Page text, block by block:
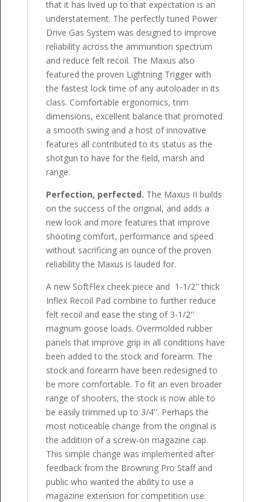
that it has lived up to that expectation is an
understatement. The perfectly tuned Power
Drive Gas System was designed to improve
reliability across the ammunition spectrum
and reduce felt recoil. The Maxus also
featured the proven Lightning Trigger with
the fastest lock time of any autoloader in its
class. Comfortable ergonomics, trim
dimensions, excellent balance that promoted
a smooth swing and a host of innovative
features all contributed to its status as the
shotgun to have for the field, marsh and
range.
Perfection, perfected. The Maxus II builds
on the success of the original, and adds a
new look and more features that improve
shooting comfort, performance and speed
without sacrificing an ounce of the proven
reliability the Maxus is lauded for.
A new SoftFlex cheek piece and 1-1/2'' thick
Inflex Recoil Pad combine to further reduce
felt recoil and ease the sting of 3-1/2''
magnum goose loads. Overmolded rubber
panels that improve grip in all conditions have
been added to the stock and forearm. The
stock and forearm have been redesigned to
be more comfortable. To fit an even broader
range of shooters, the stock is now able to
be easily trimmed up to 3/4''. Perhaps the
most noticeable change from the original is
the addition of a screw-on magazine cap.
This simple change was implemented after
feedback from the Browning Pro Staff and
public who wanted the ability to use a
magazine extension for competition use.